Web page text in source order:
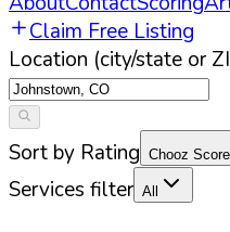
Claim Free Listing
Location (city/state or
Sort by Rating Chooz Score
Services filter All